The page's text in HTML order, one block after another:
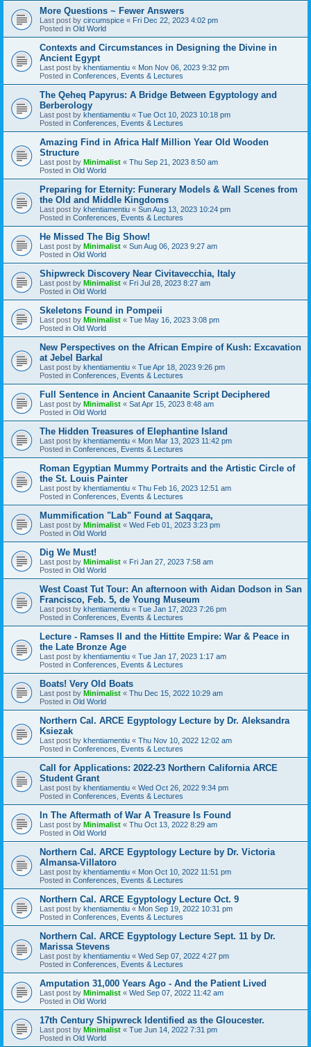
More Questions ~ Fewer Answers
Last post by circumspice « Fri Dec 22, 2023 4:02 pm
Posted in Old World
Contexts and Circumstances in Designing the Divine in
Ancient Egypt
Last post by khentiamentiu « Mon Nov 06, 2023 9:32 pm
Posted in Conferences, Events & Lectures
The Qeheq Papyrus: A Bridge Between Egyptology and
Berberology
Last post by khentiamentiu « Tue Oct 10, 2023 10:18 pm
Posted in Conferences, Events & Lectures
Amazing Find in Africa Half Million Year Old Wooden
Structure
Last post by Minimalist « Thu Sep 21, 2023 8:50 am
Posted in Old World
Preparing for Eternity: Funerary Models & Wall Scenes from
the Old and Middle Kingdoms
Last post by khentiamentiu « Sun Aug 13, 2023 10:24 pm
Posted in Conferences, Events & Lectures
He Missed The Big Show!
Last post by Minimalist « Sun Aug 06, 2023 9:27 am
Posted in Old World
Shipwreck Discovery Near Civitavecchia, Italy
Last post by Minimalist « Fri Jul 28, 2023 8:27 am
Posted in Old World
Skeletons Found in Pompeii
Last post by Minimalist « Tue May 16, 2023 3:08 pm
Posted in Old World
New Perspectives on the African Empire of Kush: Excavation
at Jebel Barkal
Last post by khentiamentiu « Tue Apr 18, 2023 9:26 pm
Posted in Conferences, Events & Lectures
Full Sentence in Ancient Canaanite Script Deciphered
Last post by Minimalist « Sat Apr 15, 2023 8:48 am
Posted in Old World
The Hidden Treasures of Elephantine Island
Last post by khentiamentiu « Mon Mar 13, 2023 11:42 pm
Posted in Conferences, Events & Lectures
Roman Egyptian Mummy Portraits and the Artistic Circle of
the St. Louis Painter
Last post by khentiamentiu « Thu Feb 16, 2023 12:51 am
Posted in Conferences, Events & Lectures
Mummification "Lab" Found at Saqqara,
Last post by Minimalist « Wed Feb 01, 2023 3:23 pm
Posted in Old World
Dig We Must!
Last post by Minimalist « Fri Jan 27, 2023 7:58 am
Posted in Old World
West Coast Tut Tour: An afternoon with Aidan Dodson in San
Francisco, Feb. 5, de Young Museum
Last post by khentiamentiu « Tue Jan 17, 2023 7:26 pm
Posted in Conferences, Events & Lectures
Lecture - Ramses II and the Hittite Empire: War & Peace in
the Late Bronze Age
Last post by khentiamentiu « Tue Jan 17, 2023 1:17 am
Posted in Conferences, Events & Lectures
Boats! Very Old Boats
Last post by Minimalist « Thu Dec 15, 2022 10:29 am
Posted in Old World
Northern Cal. ARCE Egyptology Lecture by Dr. Aleksandra
Ksiezak
Last post by khentiamentiu « Thu Nov 10, 2022 12:02 am
Posted in Conferences, Events & Lectures
Call for Applications: 2022-23 Northern California ARCE
Student Grant
Last post by khentiamentiu « Wed Oct 26, 2022 9:34 pm
Posted in Conferences, Events & Lectures
In The Aftermath of War A Treasure Is Found
Last post by Minimalist « Thu Oct 13, 2022 8:29 am
Posted in Old World
Northern Cal. ARCE Egyptology Lecture by Dr. Victoria
Almansa-Villatoro
Last post by khentiamentiu « Mon Oct 10, 2022 11:51 pm
Posted in Conferences, Events & Lectures
Northern Cal. ARCE Egyptology Lecture Oct. 9
Last post by khentiamentiu « Mon Sep 19, 2022 10:31 pm
Posted in Conferences, Events & Lectures
Northern Cal. ARCE Egyptology Lecture Sept. 11 by Dr.
Marissa Stevens
Last post by khentiamentiu « Wed Sep 07, 2022 4:27 pm
Posted in Conferences, Events & Lectures
Amputation 31,000 Years Ago - And the Patient Lived
Last post by Minimalist « Wed Sep 07, 2022 11:42 am
Posted in Old World
17th Century Shipwreck Identified as the Gloucester.
Last post by Minimalist « Tue Jun 14, 2022 7:31 pm
Posted in Old World